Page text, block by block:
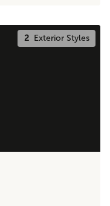
2Exterior Styles